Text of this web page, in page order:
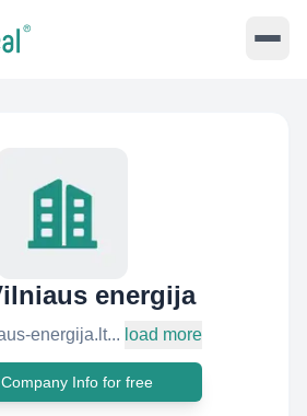
energija
energija.lt... load more
Info for free